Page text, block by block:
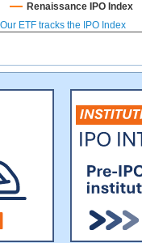
Renaissance IPO Index
Our ETF tracks the IPO Index